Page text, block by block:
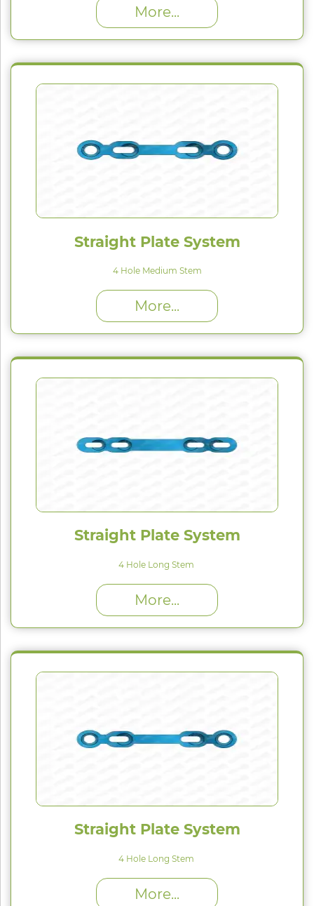
More...
Straight Plate System
4 Hole Medium Stem
High Proﬁle (H) : 1.5 mm
More...
Straight Plate System
4 Hole Long Stem
High Proﬁle (H) : 1.5 mm
More...
Straight Plate System
4 Hole Long Stem
High Proﬁle (H) : 1.5 mm
More...